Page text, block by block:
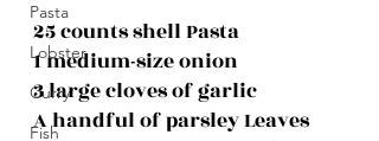
Pasta
Lobster
Curry
Fish
25 counts shell Pasta
1 medium-size onion
3 large cloves of garlic
A handful of parsley Leaves